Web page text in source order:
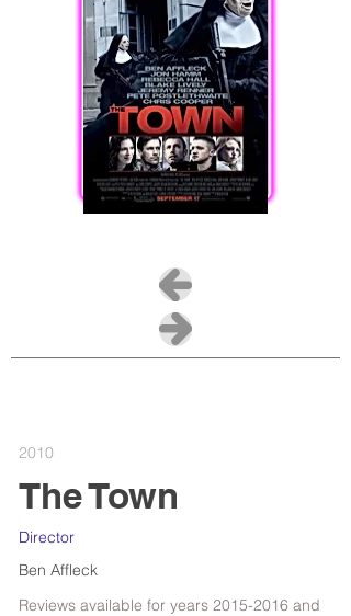
2010
The Town
Director
Ben Affleck
Reviews available for years 2015-2016 and